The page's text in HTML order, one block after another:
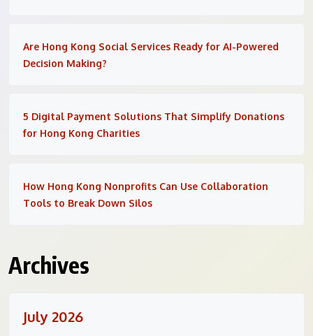
Are Hong Kong Social Services Ready for AI-Powered
Decision Making?
5 Digital Payment Solutions That Simplify Donations
for Hong Kong Charities
How Hong Kong Nonprofits Can Use Collaboration
Tools to Break Down Silos
Archives
July 2026